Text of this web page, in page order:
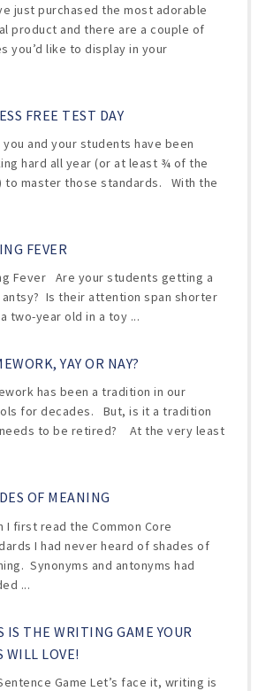
just purchased the most adorable
product and there are a couple of
you’d like to display in your
FREE TEST DAY
you and your students have been
hard all year (or at least ¾ of the
to master those standards. With the
FEVER
Fever Are your students getting a
Is their attention span shorter
two-year old in a toy ...
YAY OR NAY?
has been a tradition in our
for decades. But, is it a tradition
to be retired? At the very least
OF MEANING
I first read the Common Core
I had never heard of shades of
Synonyms and antonyms had
...
IS THE WRITING GAME YOUR
WILL LOVE!
Game Let’s face it, writing is